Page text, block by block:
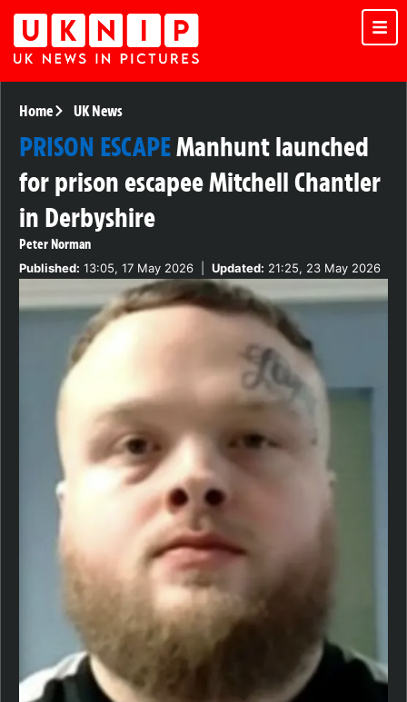
Home UK News
PRISON ESCAPEManhunt launched
for prison escapee Mitchell Chantler
in Derbyshire
Peter Norman
Published: 13:05, 17 May 2026 Updated: 21:25, 23 May 2026